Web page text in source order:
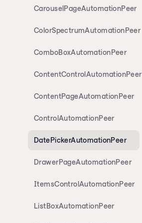
CarouselPageAutomationPeer
ColorSpectrumAutomationPeer
ComboBoxAutomationPeer
ContentControlAutomationPeer
ContentPageAutomationPeer
ControlAutomationPeer
DatePickerAutomationPeer
DrawerPageAutomationPeer
ItemsControlAutomationPeer
ListBoxAutomationPeer